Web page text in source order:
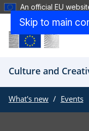
Skip to main
An official EU
Culture and
What's new Events